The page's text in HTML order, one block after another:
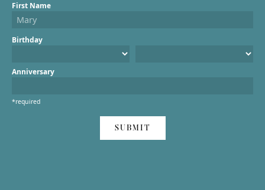
First Name
Birthday
Anniversary
*required
SUBMIT